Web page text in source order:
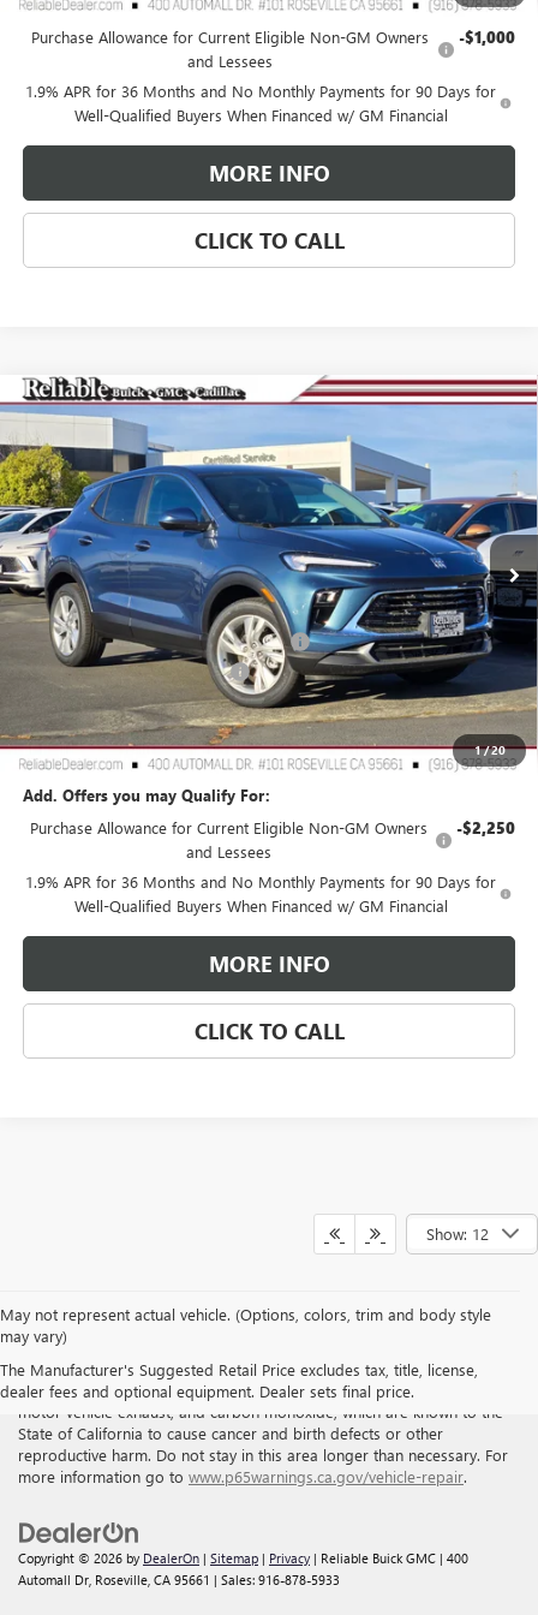
Add. Offers you may Qualify For:
Purchase Allowance for Current Eligible Non-GM Owners
and Lessees
-$1,000
1.9% APR for 36 Months and No Monthly Payments for 90 Days for
Well-Qualified Buyers When Financed w/ GM Financial
MORE INFO
CLICK TO CALL
1/20
NEW2026BUICK ENCORE GX
Special Offer
Price Drop
VIN:KL4AMCSL3TB107256Stock: 360381 Model:4TV26
In Stock Ext. Int.
$3,000
SAVINGS RELIABLE NET PRICE
Less
MSRP: $30,490
2026 Buick Encore GX Dealer Discount -$3,000
Document Processing Charge
TOTAL PRICE $27,575
Reliable Net Price: $27,575
Add. Offers you may Qualify For:
Purchase Allowance for Current Eligible Non-GM Owners
and Lessees
-$2,250
1.9% APR for 36 Months and No Monthly Payments for 90 Days for
Well-Qualified Buyers When Financed w/ GM Financial
MORE INFO
CLICK TO CALL
Compare Vehicle
Show: 12
May not represent actual vehicle. (Options, colors, trim and body style
may vary)
The Manufacturer's Suggested Retail Price excludes tax, title, license,
dealer fees and optional equipment. Dealer sets final price.
WARNING: Breathing the air in this area or skin contact with
petroleum products can expose you to chemicals including benzene,
motor vehicle exhaust, and carbon monoxide, which are known to the
State of California to cause cancer and birth defects or other
reproductive harm. Do not stay in this area longer than necessary. For
more information go to www.p65warnings.ca.gov/vehicle-repair.
Copyright © 2026 by DealerOn | Sitemap | Privacy | Reliable Buick GMC | 400
Automall Dr, Roseville, CA 95661 | Sales: 916-878-5933